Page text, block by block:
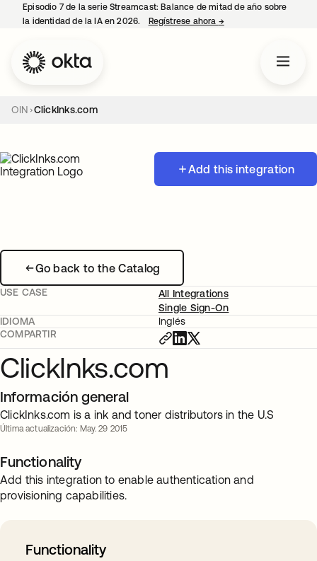
Episodio 7 de la serie Streamcast: Balance de mitad de año sobre
la identidad de la IA en 2026.
Regístrese ahora →se abre en una
OIN ClickInks.com
Add this integration
Go back to the Catalog
USE CASE
All Integrations
Single Sign-On
IDIOMA
Inglés
COMPARTIR
ClickInks.com
Información general
ClickInks.com is a ink and toner distributors in the U.S
Última actualización: May. 29 2015
Functionality
Add this integration to enable authentication and
provisioning capabilities.
Functionality